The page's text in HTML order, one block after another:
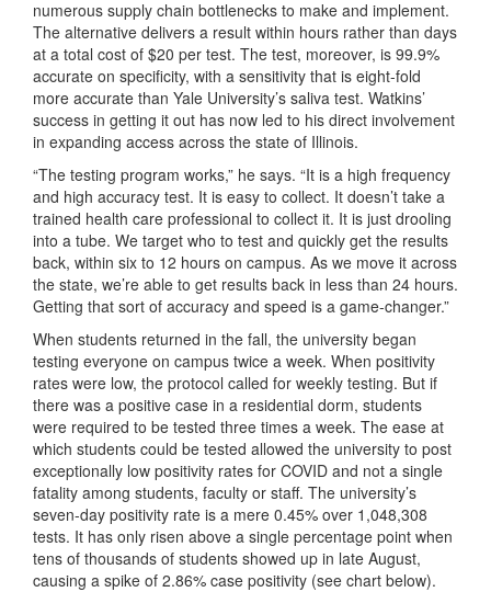
numerous supply chain bottlenecks to make and implement.
The alternative delivers a result within hours rather than days
at a total cost of $20 per test. The test, moreover, is 99.9%
accurate on specificity, with a sensitivity that is eight-fold
more accurate than Yale University’s saliva test. Watkins’
success in getting it out has now led to his direct involvement
in expanding access across the state of Illinois.
“The testing program works,” he says. “It is a high frequency
and high accuracy test. It is easy to collect. It doesn’t take a
trained health care professional to collect it. It is just drooling
into a tube. We target who to test and quickly get the results
back, within six to 12 hours on campus. As we move it across
the state, we’re able to get results back in less than 24 hours.
Getting that sort of accuracy and speed is a game-changer.”
When students returned in the fall, the university began
testing everyone on campus twice a week. When positivity
rates were low, the protocol called for weekly testing. But if
there was a positive case in a residential dorm, students
were required to be tested three times a week. The ease at
which students could be tested allowed the university to post
exceptionally low positivity rates for COVID and not a single
fatality among students, faculty or staff. The university’s
seven-day positivity rate is a mere 0.45% over 1,048,308
tests. It has only risen above a single percentage point when
tens of thousands of students showed up in late August,
causing a spike of 2.86% case positivity (see chart below).